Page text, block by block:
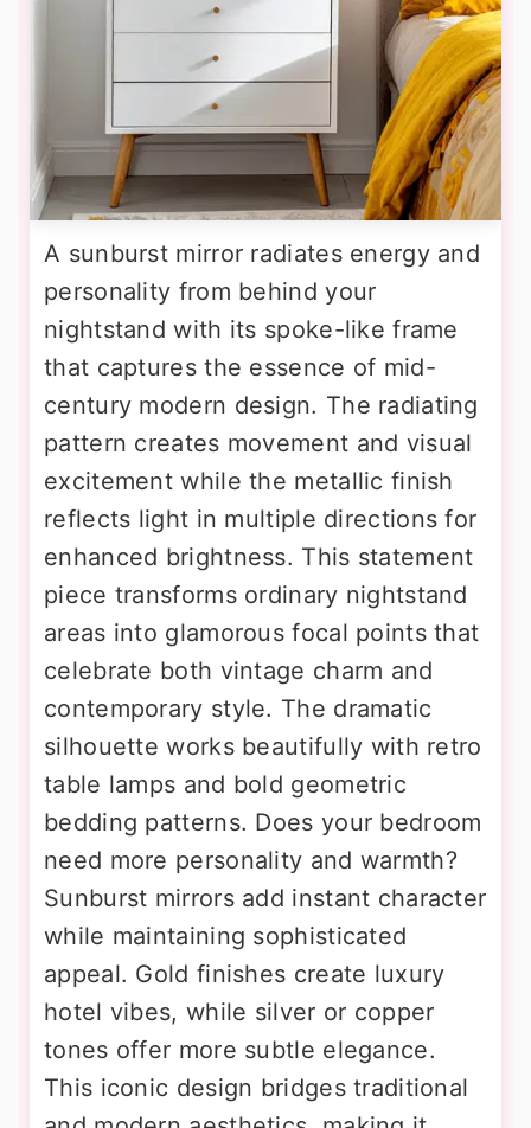
A sunburst mirror radiates energy and
personality from behind your
nightstand with its spoke-like frame
that captures the essence of mid-
century modern design. The radiating
pattern creates movement and visual
excitement while the metallic finish
reflects light in multiple directions for
enhanced brightness. This statement
piece transforms ordinary nightstand
areas into glamorous focal points that
celebrate both vintage charm and
contemporary style. The dramatic
silhouette works beautifully with retro
table lamps and bold geometric
bedding patterns. Does your bedroom
need more personality and warmth?
Sunburst mirrors add instant character
while maintaining sophisticated
appeal. Gold finishes create luxury
hotel vibes, while silver or copper
tones offer more subtle elegance.
This iconic design bridges traditional